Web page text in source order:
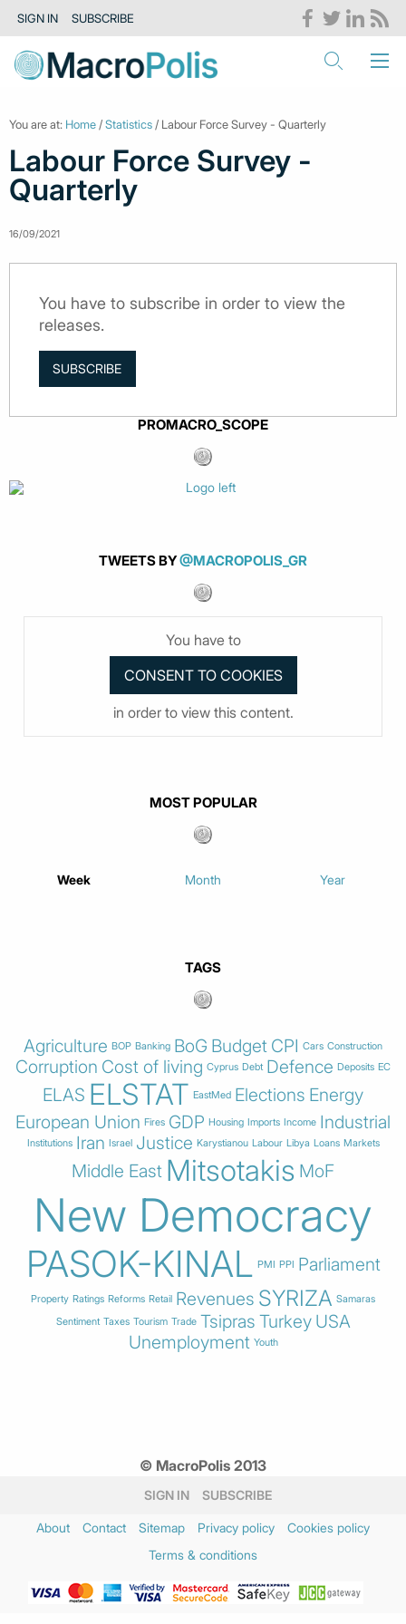
SIGN IN SUBSCRIBE
You are at: Home /Statistics / Labour Force Survey - Quarterly
Labour Force Survey -
Quarterly
16/09/2021
You have to subscribe in order to view the
releases.
SUBSCRIBE
PROMACRO_SCOPE
TWEETS BY@MACROPOLIS_GR
You have to
in order to view this content.
MOST POPULAR
Week Month Year
TAGS
Agriculture BOP Banking BoG Budget CPI Cars Construction
Corruption Cost of living Cyprus Debt Defence Deposits EC
ELAS ELSTAT EastMed Elections Energy
European Union Fires GDP Housing Imports Income Industrial
Institutions Iran Israel Justice Karystianou Labour Libya Loans Markets
Middle East Mitsotakis MoF
New Democracy
PASOK-KINAL PMI PPI Parliament
Property Ratings Reforms Retail Revenues SYRIZA Samaras
Sentiment Taxes Tourism Trade Tsipras Turkey USA
Unemployment Youth
© MacroPolis 2013
SIGN IN SUBSCRIBE
About Contact Sitemap Privacy policy
Cookies policy
Terms & conditions